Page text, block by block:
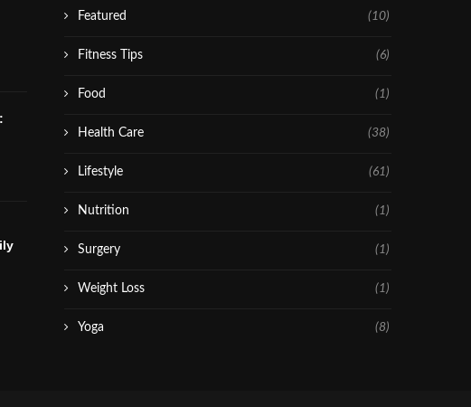
Featured (10)
Fitness Tips (6)
Food (1)
Health Care (38)
Lifestyle (61)
Nutrition (1)
Surgery (1)
Weight Loss (1)
Yoga (8)